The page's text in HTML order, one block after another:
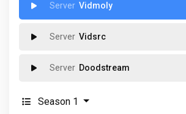
Vidmoly
Vidsrc
Doodstream
Season 1